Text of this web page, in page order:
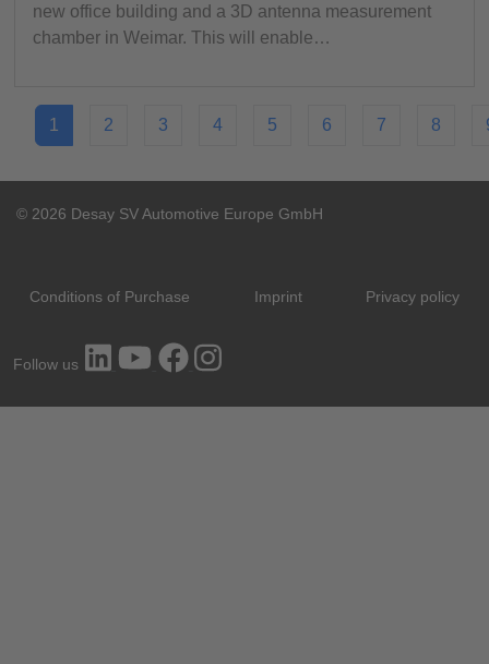
new office building and a 3D antenna measurement
chamber in Weimar. This will enable…
1 2 3 4 5 6 7 8
© 2026 Desay SV Automotive Europe GmbH
Conditions of Purchase Imprint Privacy policy
Follow us